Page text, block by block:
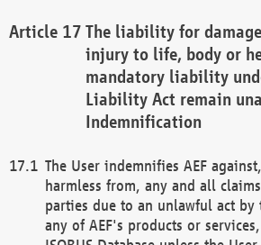
The liability for
injury to life, body or
mandatory liability
Liability Act remain
Indemnification
The User indemnifies AEF
harmless from, any and all
parties due to an unlawful act by
any of AEF's products or